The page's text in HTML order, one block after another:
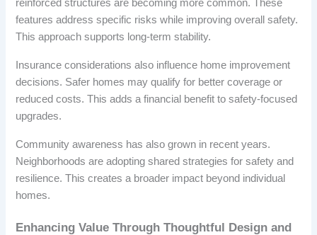
reinforced structures are becoming more common. These
features address specific risks while improving overall safety.
This approach supports long-term stability.
Insurance considerations also influence home improvement
decisions. Safer homes may qualify for better coverage or
reduced costs. This adds a financial benefit to safety-focused
upgrades.
Community awareness has also grown in recent years.
Neighborhoods are adopting shared strategies for safety and
resilience. This creates a broader impact beyond individual
homes.
Enhancing Value Through Thoughtful Design and